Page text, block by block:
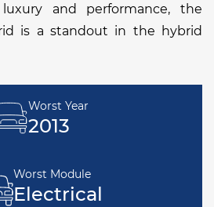
and performance, the
is a standout in the hybrid
Worst Year
2013
Worst Module
Electrical